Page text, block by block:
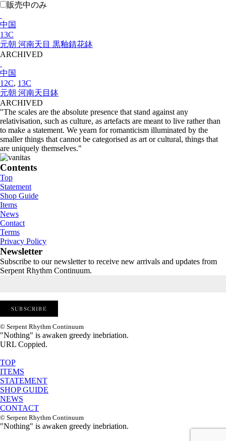
販売中のみ
中国
13C
元朝 河南天目 黒釉錆花鉢
ARCHIVED
中国
12C, 13C
元朝 河南天目鉢
ARCHIVED
"The scales are the absolute presence that stand against any
relativisation, such as culture, as artefacts are meant to live rather than
to make a statement. We yearn for romanticism illuminated by the
smaller things that cannot be categorised as art or cultural, things that
are uniquely themselves."
Contents
Top
Statement
Shop Guide
Items
News
Contact
Terms
Privacy Policy
Newsletter
Subscribe to our newsletter to receive new arrivals and updates from
Serpent Rhythm Continuum.
© Serpent Rhythm Continuum
"Nothing" is awaken greedy inebriation.
URL Coppied.
TOP
ITEMS
STATEMENT
SHOP GUIDE
NEWS
CONTACT
© Serpent Rhythm Continuum
"Nothing" is awaken greedy inebriation.